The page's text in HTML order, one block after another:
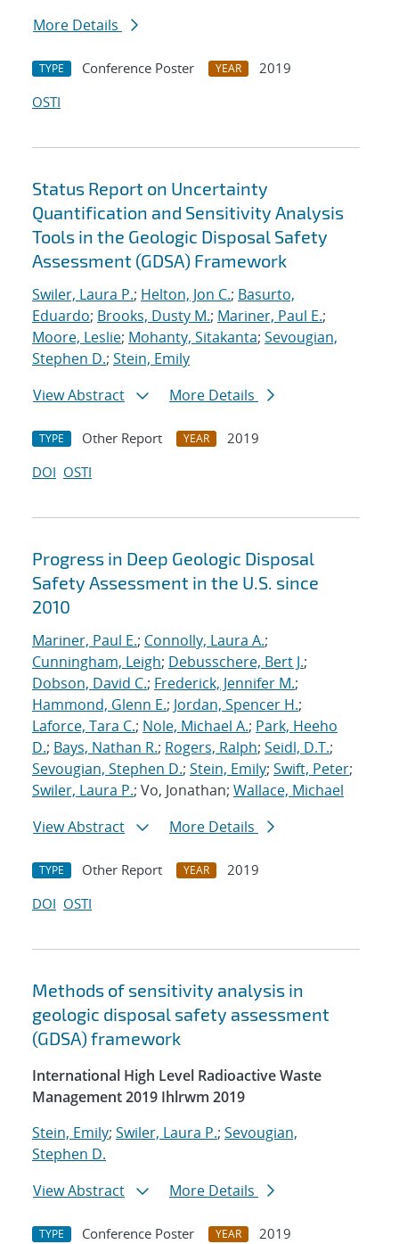
More Details
TYPE Conference Poster YEAR
2019
OSTI
Status Report on Uncertainty
Quantification and Sensitivity Analysis
Tools in the Geologic Disposal Safety
Assessment (GDSA) Framework
Swiler, Laura P.; Helton, Jon C.; Basurto,
Eduardo; Brooks, Dusty M.; Mariner, Paul E.;
Moore, Leslie; Mohanty, Sitakanta; Sevougian,
Stephen D.; Stein, Emily
View Abstract
More Details
TYPE Other Report YEAR
2019
DOI OSTI
Progress in Deep Geologic Disposal
Safety Assessment in the U.S. since
2010
Mariner, Paul E.; Connolly, Laura A.;
Cunningham, Leigh; Debusschere, Bert J.;
Dobson, David C.; Frederick, Jennifer M.;
Hammond, Glenn E.; Jordan, Spencer H.;
Laforce, Tara C.; Nole, Michael A.; Park, Heeho
D.; Bays, Nathan R.; Rogers, Ralph; Seidl, D.T.;
Sevougian, Stephen D.; Stein, Emily; Swift, Peter;
Swiler, Laura P.; Vo, Jonathan; Wallace, Michael
View Abstract
More Details
TYPE Other Report YEAR
2019
DOI OSTI
Methods of sensitivity analysis in
geologic disposal safety assessment
(GDSA) framework
International High Level Radioactive Waste
Management 2019 Ihlrwm 2019
Stein, Emily; Swiler, Laura P.; Sevougian,
Stephen D.
View Abstract
More Details
TYPE Conference Poster YEAR
2019